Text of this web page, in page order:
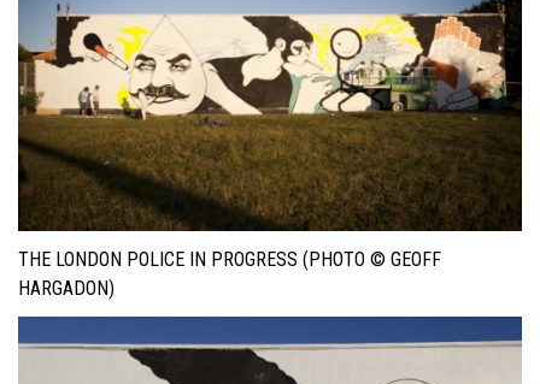
THE LONDON POLICE IN PROGRESS (PHOTO © GEOFF
HARGADON)